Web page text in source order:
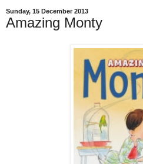
Sunday, 15 December 2013
Amazing Monty